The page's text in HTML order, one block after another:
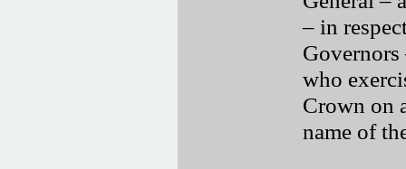
– in
Governors
who
Crown on
name of